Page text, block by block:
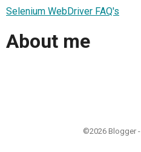
Selenium WebDriver FAQ's
About me
©2026 Blogger -